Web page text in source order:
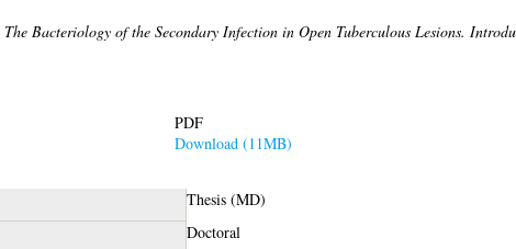
The Bacteriology of the Secondary Infection in Open Tuberculous Lesions.
PDF
Download (11MB)
Thesis (MD)
Doctoral